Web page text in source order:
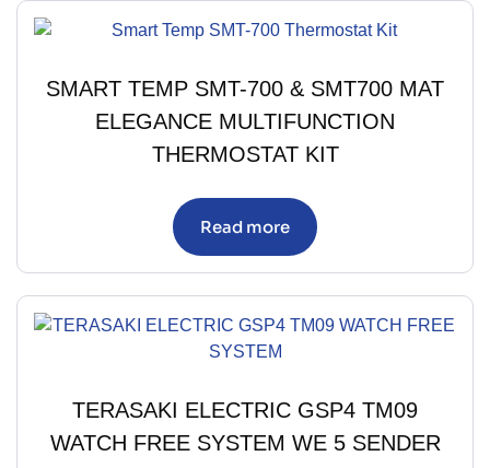
SMART TEMP SMT-700 & SMT700 MAT
ELEGANCE MULTIFUNCTION
THERMOSTAT KIT
Read more
TERASAKI ELECTRIC GSP4 TM09
WATCH FREE SYSTEM WE 5 SENDER